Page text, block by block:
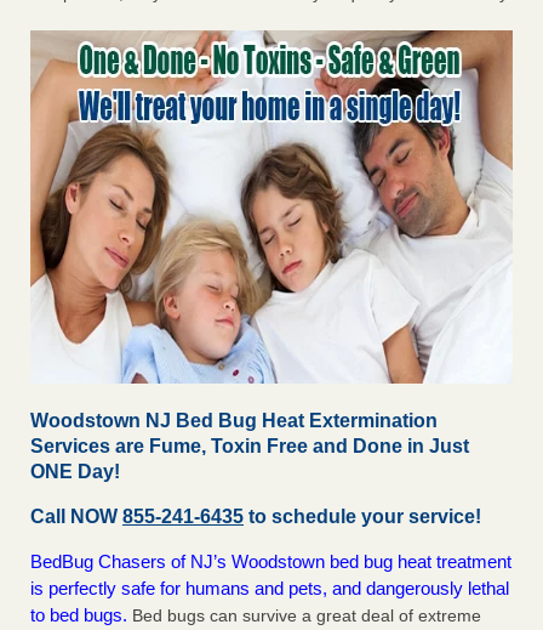
Woodstown NJ Bed Bug Heat Extermination
Services are Fume, Toxin Free and Done in Just
ONE Day!
Call NOW 855-241-6435 to schedule your service!
BedBug Chasers of NJ’s Woodstown bed bug heat treatment
is perfectly safe for humans and pets, and dangerously lethal
to bed bugs. Bed bugs can survive a great deal of extreme